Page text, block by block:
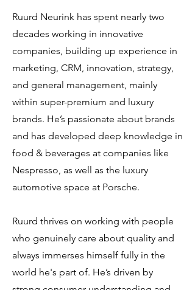
Ruurd Neurink has spent nearly two
decades working in innovative
companies, building up experience in
marketing, CRM, innovation, strategy,
and general management, mainly
within super-premium and luxury
brands. He’s passionate about brands
and has developed deep knowledge in
food & beverages at companies like
Nespresso, as well as the luxury
automotive space at Porsche.
Ruurd thrives on working with people
who genuinely care about quality and
always immerses himself fully in the
world he's part of. He’s driven by